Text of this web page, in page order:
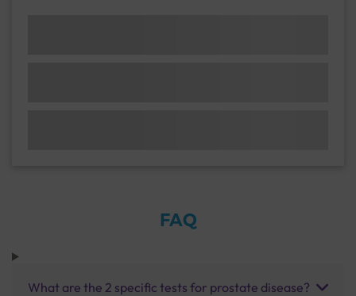
FAQ
What are the 2 specific tests for prostate disease?